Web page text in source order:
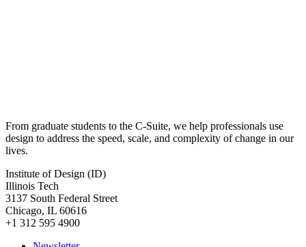
From graduate students to the C-Suite, we help professionals use
design to address the speed, scale, and complexity of change in our
lives.
Institute of Design (ID)
Illinois Tech
3137 South Federal Street
Chicago, IL 60616
+1 312 595 4900